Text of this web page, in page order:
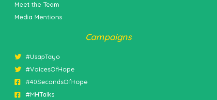
Meet the Team
Media Mentions
Campaigns
#UsapTayo
#VoicesOfHope
#40SecondsOfHope
#MHTalks